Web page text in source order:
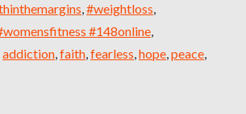
,#weightloss,
#148online,
addiction,faith,fearless,hope,peace,